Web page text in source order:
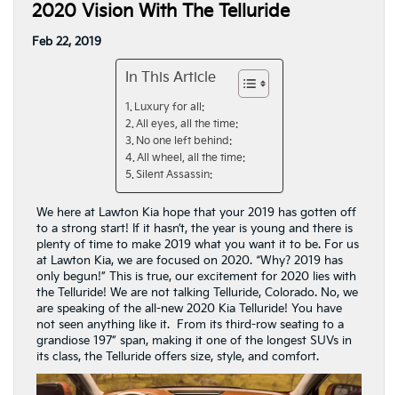
2020 Vision With The Telluride
Feb 22, 2019
In This Article
Luxury for all:
All eyes, all the time:
No one left behind:
All wheel, all the time:
Silent Assassin:
We here at Lawton Kia hope that your 2019 has gotten off
to a strong start! If it hasn’t, the year is young and there is
plenty of time to make 2019 what you want it to be. For us
at Lawton Kia, we are focused on 2020. “Why? 2019 has
only begun!” This is true, our excitement for 2020 lies with
the Telluride! We are not talking Telluride, Colorado. No, we
are speaking of the all-new 2020 Kia Telluride! You have
not seen anything like it. From its third-row seating to a
grandiose 197” span, making it one of the longest SUVs in
its class, the Telluride offers size, style, and comfort.